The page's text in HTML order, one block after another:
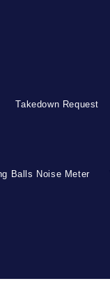
Takedown Request
Balls Noise Meter